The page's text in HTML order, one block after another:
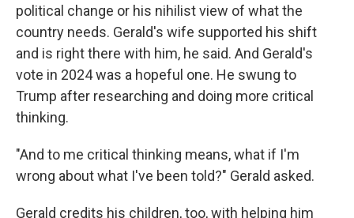
political change or his nihilist view of what the
country needs. Gerald's wife supported his shift
and is right there with him, he said. And Gerald's
vote in 2024 was a hopeful one. He swung to
Trump after researching and doing more critical
thinking.
"And to me critical thinking means, what if I'm
wrong about what I've been told?" Gerald asked.
Gerald credits his children, too, with helping him